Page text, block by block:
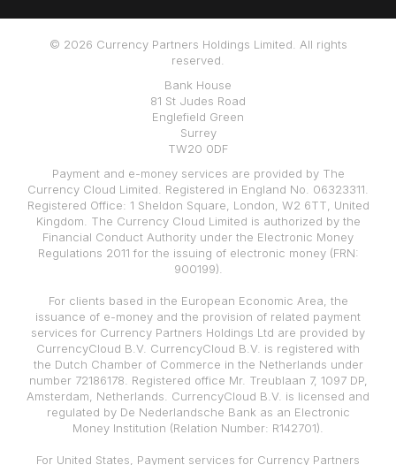
© 2026 Currency Partners Holdings Limited. All rights
reserved.
Bank House
81 St Judes Road
Englefield Green
Surrey
TW20 0DF
Payment and e-money services are provided by The
Currency Cloud Limited. Registered in England No. 06323311.
Registered Office: 1 Sheldon Square, London, W2 6TT, United
Kingdom. The Currency Cloud Limited is authorized by the
Financial Conduct Authority under the Electronic Money
Regulations 2011 for the issuing of electronic money (FRN:
900199).
For clients based in the European Economic Area, the
issuance of e-money and the provision of related payment
services for Currency Partners Holdings Ltd are provided by
CurrencyCloud B.V. CurrencyCloud B.V. is registered with
the Dutch Chamber of Commerce in the Netherlands under
number 72186178. Registered office Mr. Treublaan 7, 1097 DP,
Amsterdam, Netherlands. CurrencyCloud B.V. is licensed and
regulated by De Nederlandsche Bank as an Electronic
Money Institution (Relation Number: R142701).
For United States, Payment services for Currency Partners